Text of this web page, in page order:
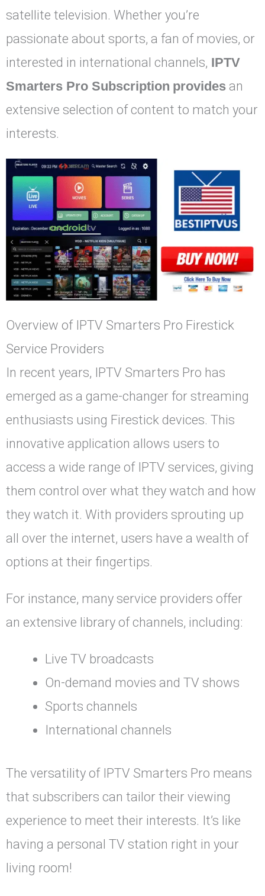
satellite television. Whether you’re
passionate about sports, a fan of movies, or
interested in international channels, IPTV
Smarters Pro Subscription provides an
extensive selection of content to match your
interests.
Overview of IPTV Smarters Pro Firestick
Service Providers
In recent years, IPTV Smarters Pro has
emerged as a game-changer for streaming
enthusiasts using Firestick devices. This
innovative application allows users to
access a wide range of IPTV services, giving
them control over what they watch and how
they watch it. With providers sprouting up
all over the internet, users have a wealth of
options at their fingertips.
For instance, many service providers offer
an extensive library of channels, including:
Live TV broadcasts
On-demand movies and TV shows
Sports channels
International channels
The versatility of IPTV Smarters Pro means
that subscribers can tailor their viewing
experience to meet their interests. It’s like
having a personal TV station right in your
living room!